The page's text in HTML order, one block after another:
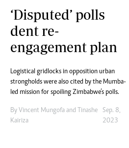
‘Disputed’ polls
dent re-
engagement plan
Logistical gridlocks in opposition urban
strongholds were also cited by the Mumba-
led mission for spoiling Zimbabwe’s polls.
By Vincent Mungofa and
Tinashe
Kairiza
Sep. 8,
2023